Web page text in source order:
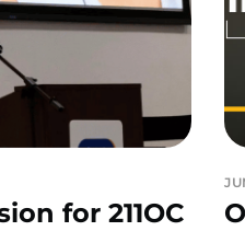
for 211OC